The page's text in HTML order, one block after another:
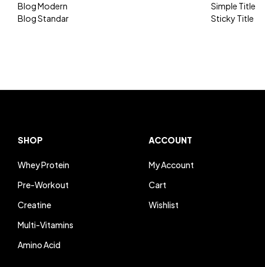
Blog Modern
Blog Standar
Simple Title
Sticky Title
SHOP
Whey Protein
Pre-Workout
Creatine
Multi-Vitamins
Amino Acid
ACCOUNT
My Account
Cart
Wishlist